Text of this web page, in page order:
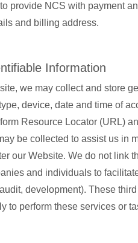
provide NCS with payment
and billing address.
Information
we may collect and store
device, date and time of
Resource Locator (URL)
be collected to assist us in
our Website. We do not link
and individuals to
development). These
to perform these services or